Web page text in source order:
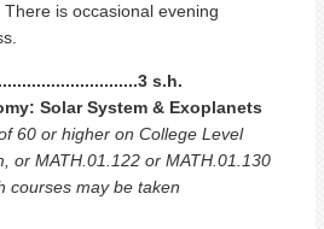
is occasional evening
s.h.
Solar System & Exoplanets
60 or higher on College Level
or MATH.01.122 or MATH.01.130
courses may be taken